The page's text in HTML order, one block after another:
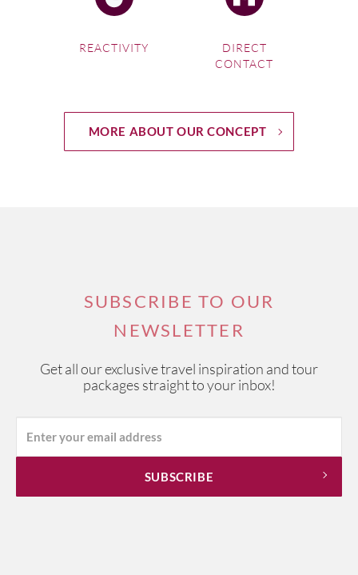
REACTIVITY
DIRECT
CONTACT
MORE ABOUT OUR CONCEPT
SUBSCRIBE TO OUR
NEWSLETTER
Get all our exclusive travel inspiration and tour
packages straight to your inbox!